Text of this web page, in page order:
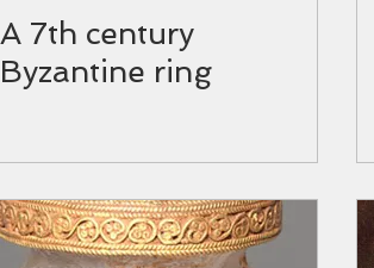
A 7th century
Byzantine ring